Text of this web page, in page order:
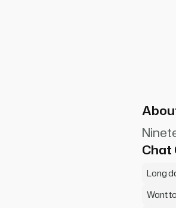
get me started on my
Chat
Long
Want